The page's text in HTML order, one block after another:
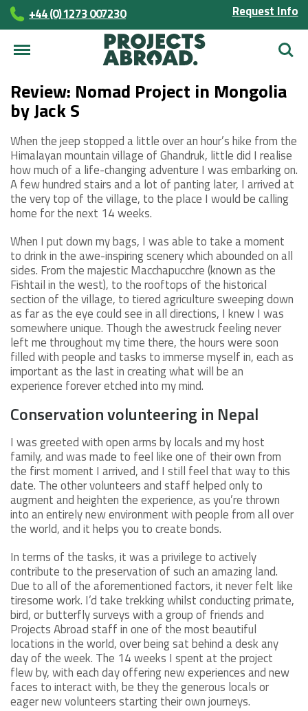
+44 (0) 1273 007230 Request Info
Review: Nomad Project in Mongolia
by Jack S
When the jeep stopped a little over an hour’s hike from the
Himalayan mountain village of Ghandruk, little did I realise
how much of a life-changing adventure I was embarking on.
A few hundred stairs and a lot of panting later, I arrived at
the very top of the village, to the place I would be calling
home for the next 14 weeks.
When I put down my bags, I was able to take a moment
to drink in the awe-inspiring scenery which abounded on all
sides. From the majestic Macchapucchre (known as the
Fishtail in the west), to the rooftops of the historical
section of the village, to tiered agriculture sweeping down
as far as the eye could see in all directions, I knew I was
somewhere unique. Though the awestruck feeling never
left me throughout my time there, the hours were soon
filled with people and tasks to immerse myself in, each as
important as the last in creating what will be an
experience forever etched into my mind.
Conservation volunteering in Nepal
I was greeted with open arms by locals and my host
family, and was made to feel like one of their own from
the first moment I arrived, and I still feel that way to this
date. The other volunteers and staff helped only to
augment and heighten the experience, as you’re thrown
into an entirely new environment with people from all over
the world, and it helps you to create bonds.
In terms of the tasks, it was a privilege to actively
contribute to the preservation of such an amazing land.
Due to all of the aforementioned factors, it never felt like
tiresome work. I’d take trekking whilst conducting primate,
bird, or butterfly surveys with a group of friends and
Projects Abroad staff in one of the most beautiful
locations in the world, over being sat behind a desk any
day of the week. The 14 weeks I spent at the project
flew by, with each day offering new experiences and new
faces to interact with, be they the generous locals or
eager new volunteers starting their own journeys.